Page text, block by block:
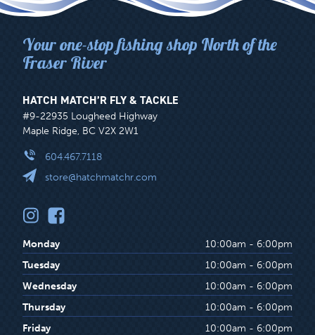
Your one-stop fishing shop North of the
Fraser River
HATCH MATCH’R FLY & TACKLE
#9-22935 Lougheed Highway
Maple Ridge, BC V2X 2W1
604.467.7118
store@hatchmatchr.com
Monday
10:00am - 6:00pm
Tuesday
10:00am - 6:00pm
Wednesday
10:00am - 6:00pm
Thursday
10:00am - 6:00pm
Friday
10:00am - 6:00pm